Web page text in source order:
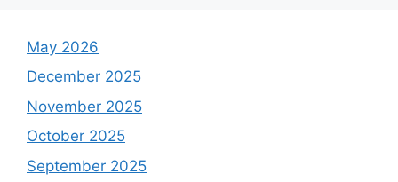
May 2026
December 2025
November 2025
October 2025
September 2025